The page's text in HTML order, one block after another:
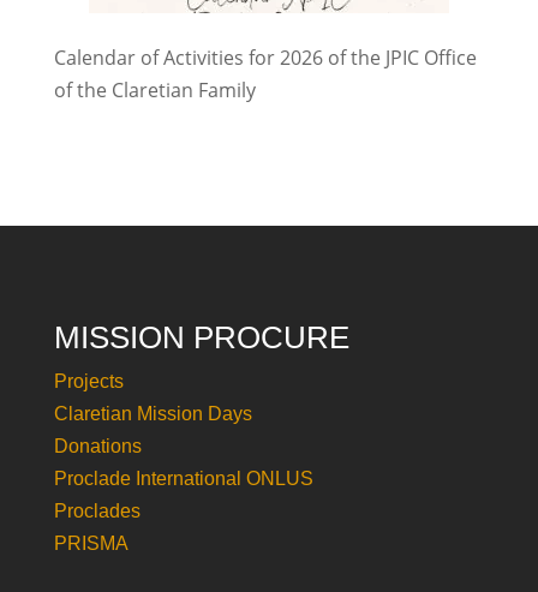
Calendar of Activities for 2026 of the JPIC Office
of the Claretian Family
MISSION PROCURE
Projects
Claretian Mission Days
Donations
Proclade International ONLUS
Proclades
PRISMA